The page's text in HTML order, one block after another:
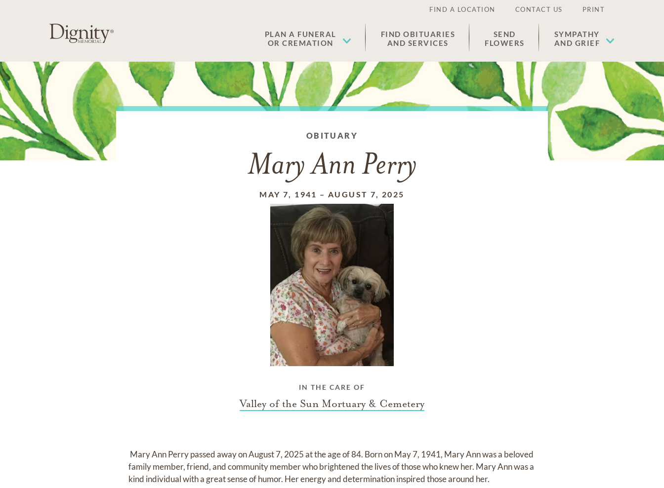
FIND A LOCATION CONTACT US PRINT
PLAN A FUNERAL
OR CREMATION
FIND OBITUARIES
AND SERVICES
SEND
FLOWERS
SYMPATHY
AND GRIEF
OBITUARY
Mary Ann Perry
MAY 7, 1941 – AUGUST 7, 2025
IN THE CARE OF
Valley of the Sun Mortuary & Cemetery
‎ Mary Ann Perry passed away on August 7, 2025 at the age of 84. Born on May 7, 1941, Mary Ann was a beloved
family member, friend, and community member who brightened the lives of those who knew her. Mary Ann was a
kind individual with a great sense of humor. Her energy and determination inspired those around her.